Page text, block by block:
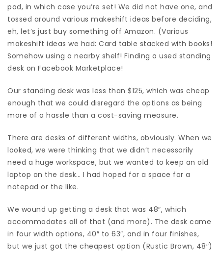
pad, in which case you’re set! We did not have one, and
tossed around various makeshift ideas before deciding,
eh, let’s just buy something off Amazon. (Various
makeshift ideas we had: Card table stacked with books!
Somehow using a nearby shelf! Finding a used standing
desk on Facebook Marketplace!
Our standing desk was less than $125, which was cheap
enough that we could disregard the options as being
more of a hassle than a cost-saving measure.
There are desks of different widths, obviously. When we
looked, we were thinking that we didn’t necessarily
need a huge workspace, but we wanted to keep an old
laptop on the desk… I had hoped for a space for a
notepad or the like.
We wound up getting a desk that was 48″, which
accommodates all of that (and more). The desk came
in four width options, 40″ to 63″, and in four finishes,
but we just got the cheapest option (Rustic Brown, 48″)